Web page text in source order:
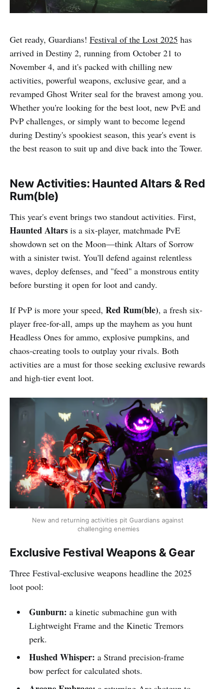
Get ready, Guardians! Festival of the Lost 2025 has
arrived in Destiny 2, running from October 21 to
November 4, and it's packed with chilling new
activities, powerful weapons, exclusive gear, and a
revamped Ghost Writer seal for the bravest among you.
Whether you're looking for the best loot, new PvE and
PvP challenges, or simply want to become legend
during Destiny's spookiest season, this year's event is
the best reason to suit up and dive back into the Tower.​
New Activities: Haunted Altars & Red
Rum(ble)
This year's event brings two standout activities. First,
Haunted Altars is a six-player, matchmade PvE
showdown set on the Moon—think Altars of Sorrow
with a sinister twist. You'll defend against relentless
waves, deploy defenses, and "feed" a monstrous entity
before bursting it open for loot and candy.
If PvP is more your speed, Red Rum(ble), a fresh six-
player free-for-all, amps up the mayhem as you hunt
Headless Ones for ammo, explosive pumpkins, and
chaos-creating tools to outplay your rivals. Both
activities are a must for those seeking exclusive rewards
and high-tier event loot.​
New and returning activities pit Guardians against
challenging enemies
Exclusive Festival Weapons & Gear
Three Festival-exclusive weapons headline the 2025
loot pool:
Gunburn: a kinetic submachine gun with
Lightweight Frame and the Kinetic Tremors
perk.​​
Hushed Whisper: a Strand precision-frame
bow perfect for calculated shots.​​